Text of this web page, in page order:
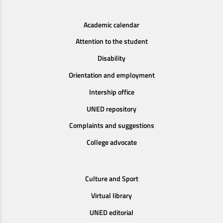
Academic calendar
Attention to the student
Disability
Orientation and employment
Intership office
UNED repository
Complaints and suggestions
College advocate
Culture and Sport
Virtual library
UNED editorial